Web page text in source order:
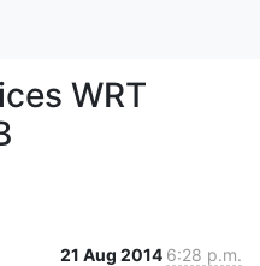
WRT
21 Aug 2014 6:28 p.m.